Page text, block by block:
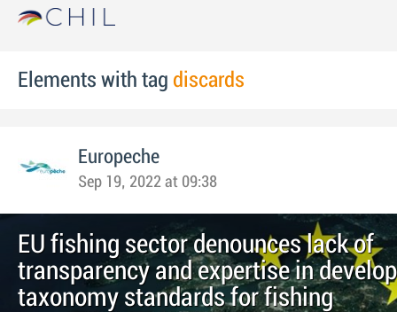
Elements with tag discards
Europeche
Sep 19, 2022 at 09:38
EU fishing sector denounces lack of
transparency and expertise in
taxonomy standards for fishing